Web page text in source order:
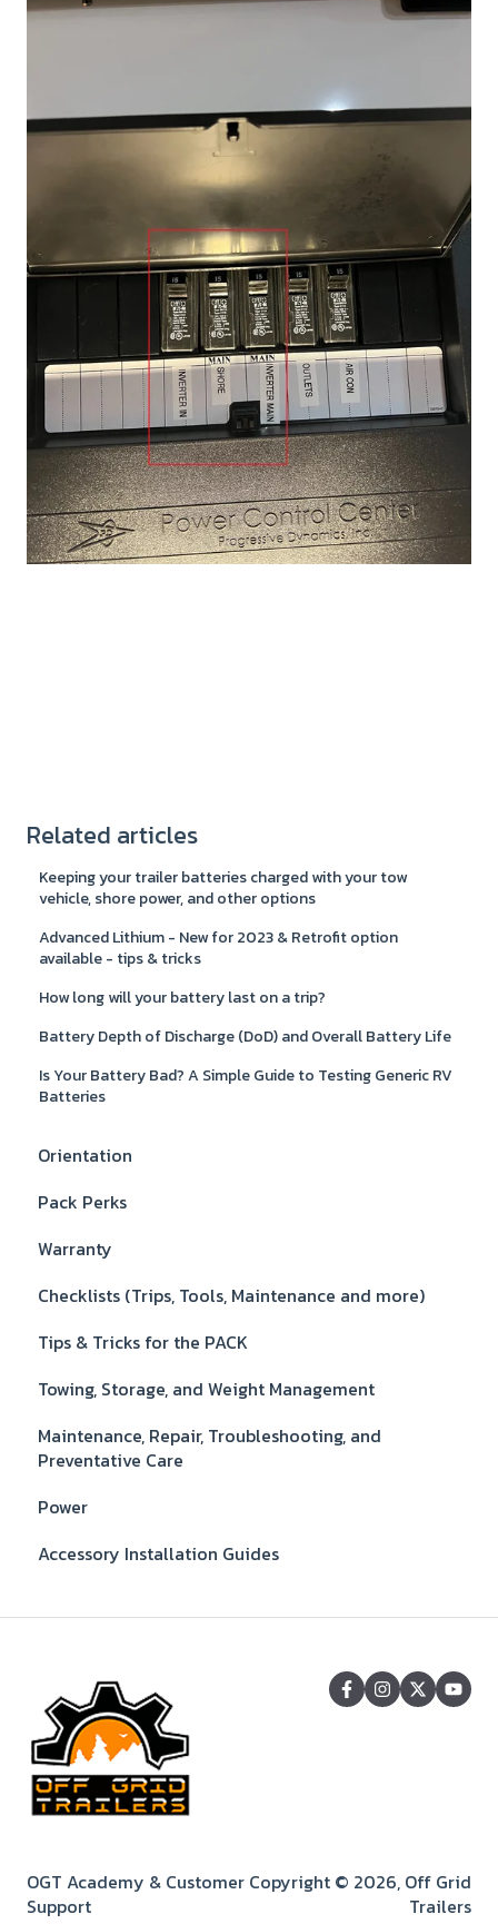
Related articles
Keeping your trailer batteries charged with your tow
vehicle, shore power, and other options
Advanced Lithium - New for 2023 & Retrofit option
available - tips & tricks
How long will your battery last on a trip?
Battery Depth of Discharge (DoD) and Overall Battery Life
Is Your Battery Bad? A Simple Guide to Testing Generic RV
Batteries
Orientation
Pack Perks
Warranty
Checklists (Trips, Tools, Maintenance and more)
Tips & Tricks for the PACK
Towing, Storage, and Weight Management
Maintenance, Repair, Troubleshooting, and
Preventative Care
Power
Accessory Installation Guides
OGT Academy & Customer
Support
Copyright © 2026, Off Grid
Trailers